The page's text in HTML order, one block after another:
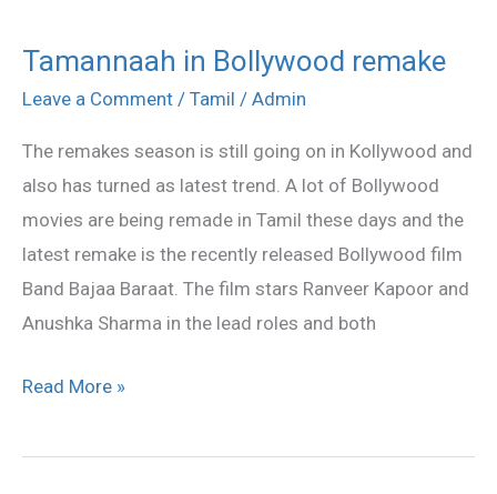
Tamannaah in Bollywood remake
Leave a Comment / Tamil / Admin
The remakes season is still going on in Kollywood and
also has turned as latest trend. A lot of Bollywood
movies are being remade in Tamil these days and the
latest remake is the recently released Bollywood film
Band Bajaa Baraat. The film stars Ranveer Kapoor and
Anushka Sharma in the lead roles and both
Tamannaah
in
remake
Read More »